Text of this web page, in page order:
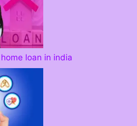
loan in india